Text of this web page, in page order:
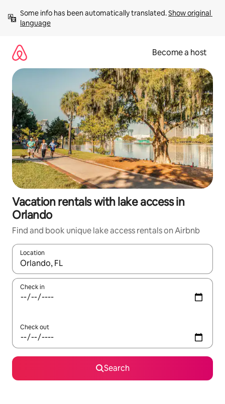
content
Some info has been automatically translated. Show original
language
Become a host
Vacation rentals with lake access in
Orlando
Find and book unique lake access rentals on Airbnb
Location
When results are available, navigate with up and down arrow
Check in
Check out
Search